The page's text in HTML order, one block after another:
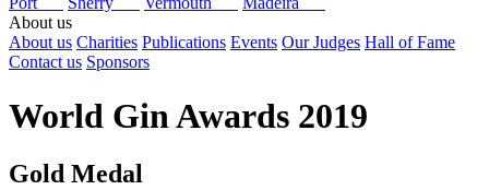
About us
About us Charities Publications Events Our Judges Hall of Fame
Contact us Sponsors
World Gin Awards 2019
Gold Medal